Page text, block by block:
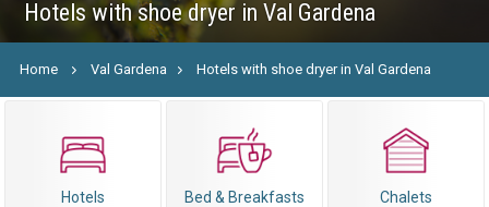
Hotels with shoe dryer in Val Gardena
Home Val Gardena Hotels with shoe dryer in Val Gardena
Hotels Bed & Breakfasts Chalets